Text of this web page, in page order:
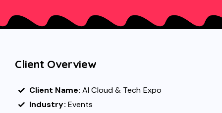
Client Overview
Client Name: AI Cloud & Tech Expo
Industry: Events